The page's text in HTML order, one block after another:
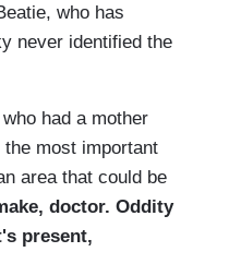
who has
never identified the
had a mother
most important
area that could be
doctor. Oddity
present,